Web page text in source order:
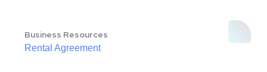
Business Resources
Rental Agreement